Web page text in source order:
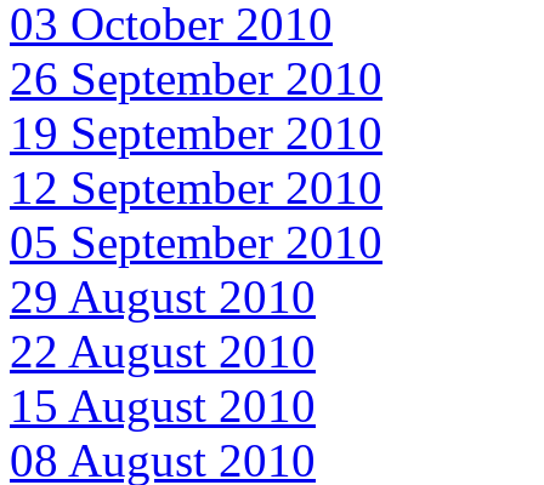
03 October 2010
26 September 2010
19 September 2010
12 September 2010
05 September 2010
29 August 2010
22 August 2010
15 August 2010
08 August 2010